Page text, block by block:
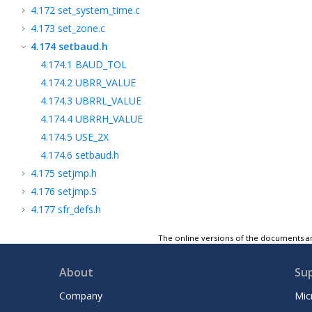
4.172 set_system_time.c
4.173 set_zone.c
4.174 setbaud.h
4.174.1 BAUD_TOL
4.174.2 UBRR_VALUE
4.174.3 UBRRL_VALUE
4.174.4 UBRRH_VALUE
4.174.5 USE_2X
4.174.6 setbaud.h
4.175 setjmp.h
4.176 setjmp.S
4.177 sfr_defs.h
4.179signature.h
snprintf_p.c
The online versions of the documents
About
Company